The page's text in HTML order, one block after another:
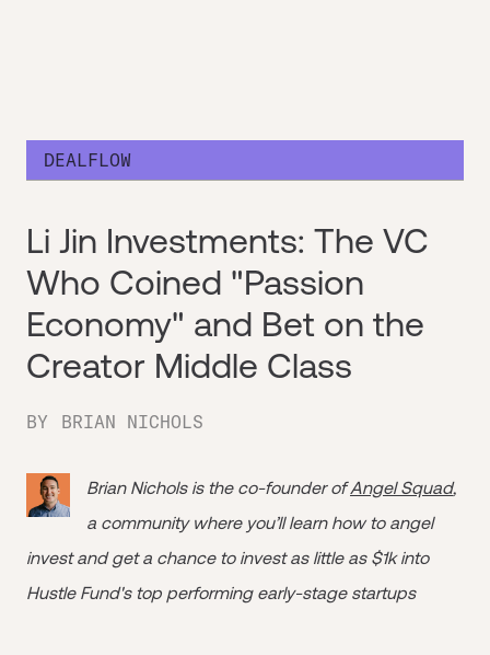
DEALFLOW
Li Jin Investments: The VC
Who Coined "Passion
Economy" and Bet on the
Creator Middle Class
BY BRIAN NICHOLS
Brian Nichols is the co-founder ofAngel Squad,
a community where you’ll learn how to angel
invest and get a chance to invest as little as $1k into
Hustle Fund's top performing early-stage startups